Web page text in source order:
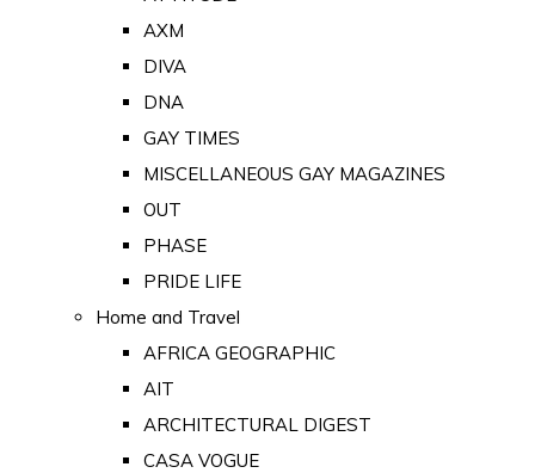
AXM
DIVA
DNA
GAY TIMES
MISCELLANEOUS GAY MAGAZINES
OUT
PHASE
PRIDE LIFE
Home and Travel
AFRICA GEOGRAPHIC
AIT
ARCHITECTURAL DIGEST
CASA VOGUE